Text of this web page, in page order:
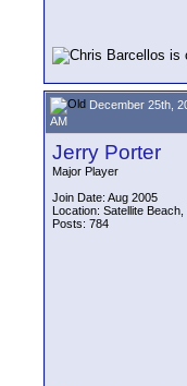
December 25th,
AM
Jerry Porter
Major Player
Join Date: Aug 2005
Location: Satellite Beach,
Posts: 784